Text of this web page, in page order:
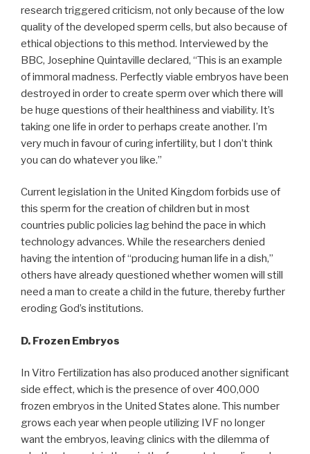
research triggered criticism, not only because of the low
quality of the developed sperm cells, but also because of
ethical objections to this method. Interviewed by the
BBC, Josephine Quintaville declared, “This is an example
of immoral madness. Perfectly viable embryos have been
destroyed in order to create sperm over which there will
be huge questions of their healthiness and viability. It’s
taking one life in order to perhaps create another. I’m
very much in favour of curing infertility, but I don’t think
you can do whatever you like.”
Current legislation in the United Kingdom forbids use of
this sperm for the creation of children but in most
countries public policies lag behind the pace in which
technology advances. While the researchers denied
having the intention of “producing human life in a dish,”
others have already questioned whether women will still
need a man to create a child in the future, thereby further
eroding God’s institutions.
D. Frozen Embryos
In Vitro Fertilization has also produced another significant
side effect, which is the presence of over 400,000
frozen embryos in the United States alone. This number
grows each year when people utilizing IVF no longer
want the embryos, leaving clinics with the dilemma of